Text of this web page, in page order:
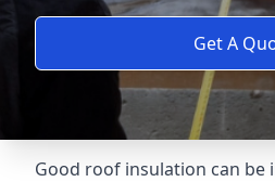
Get A
Good roof insulation can